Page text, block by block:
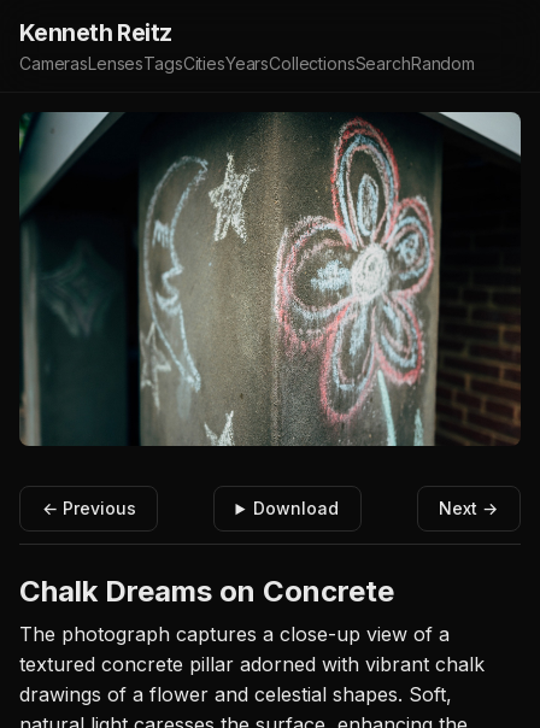
Kenneth Reitz
CamerasLensesTagsCitiesYearsCollectionsSearchRandom
← Previous Download Next →
Chalk Dreams on Concrete
The photograph captures a close-up view of a
textured concrete pillar adorned with vibrant chalk
drawings of a flower and celestial shapes. Soft,